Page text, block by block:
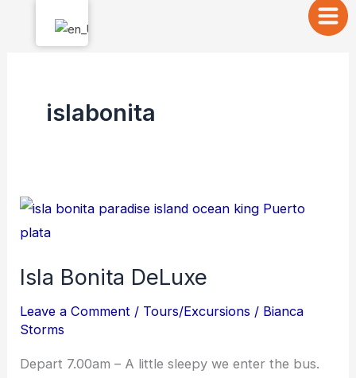
islabonita
Isla Bonita DeLuxe
Leave a Comment / Tours/Excursions / Bianca
Storms
Depart 7.00am – A little sleepy we enter the bus.
Isla
Bonita